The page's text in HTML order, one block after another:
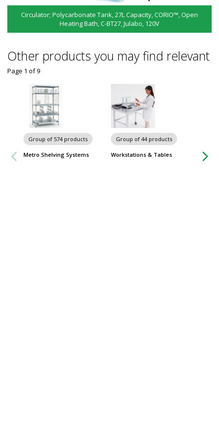
Circulator; Polycarbonate Tank, 27L Capacity, CORIO™, Open
Heating Bath, C-BT27, Julabo, 120V
Other products you may find relevant
Group of 574 products
Metro Shelving Systems
Group of 44 products
Workstations & Tables
Page 1 of9